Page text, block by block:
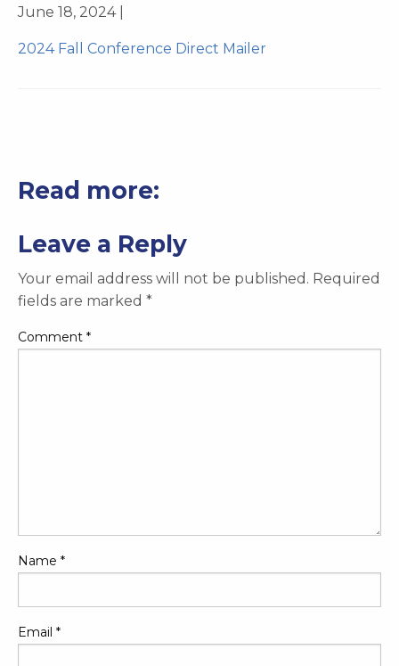
June 18, 2024 |
2024 Fall Conference Direct Mailer
Read more:
Leave a Reply
Your email address will not be published. Required
fields are marked *
Comment *
Name *
Email *